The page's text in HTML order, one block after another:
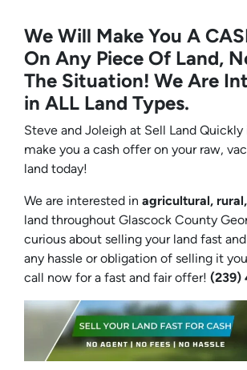
We Will Make You A
On Any Piece Of Land,
The Situation! We Are
in ALL Land Types.
Steve and Joleigh at Sell Land Quickly
make you a cash offer on your raw,
land today!
We are interested in agricultural,
land throughout Glascock County
curious about selling your land fast
any hassle or obligation of selling it
call now for a fast and fair offer! (239)